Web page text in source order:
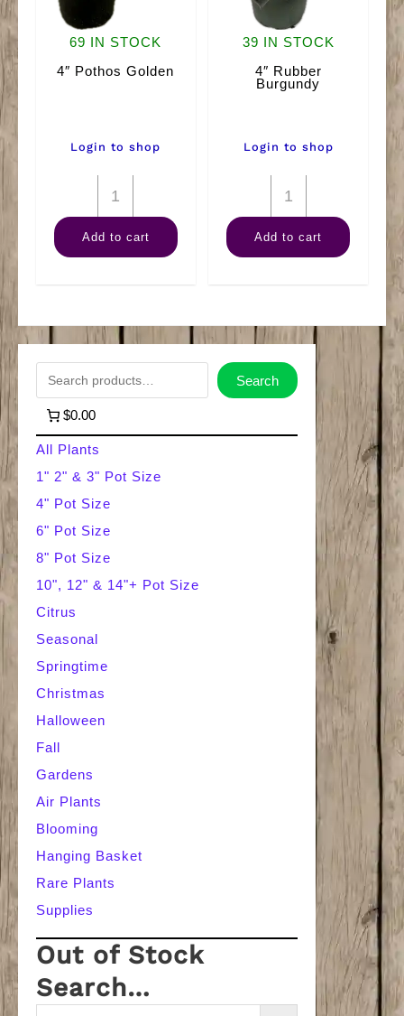
69 IN STOCK
4″ Pothos Golden
Login to shop
4"
Pothos
Golden
Add to cart
39 IN STOCK
4″ Rubber
Burgundy
Login to shop
4"
Rubber
Burgundy
Add to cart
a
r
c
h
Search
$0.00
All Plants
1" 2" & 3" Pot Size
4" Pot Size
6" Pot Size
8" Pot Size
10", 12" & 14"+ Pot Size
Citrus
Seasonal
Springtime
Christmas
Halloween
Fall
Gardens
Air Plants
Blooming
Hanging Basket
Rare Plants
Supplies
Out of Stock
Search…